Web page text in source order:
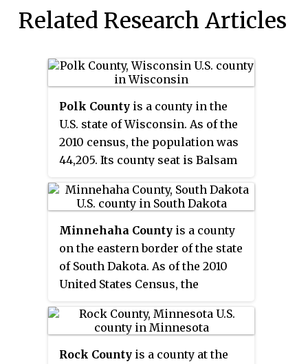
Related Research Articles
Polk County is a county in the
U.S. state of Wisconsin. As of the
2010 census, the population was
44,205. Its county seat is Balsam
1853.
Minnehaha County is a county
on the eastern border of the state
of South Dakota. As of the 2010
United States Census, the
it the state's most populous
county. Its county seat is Sioux
Falls, South Dakota's largest city.
Rock County is a county at the